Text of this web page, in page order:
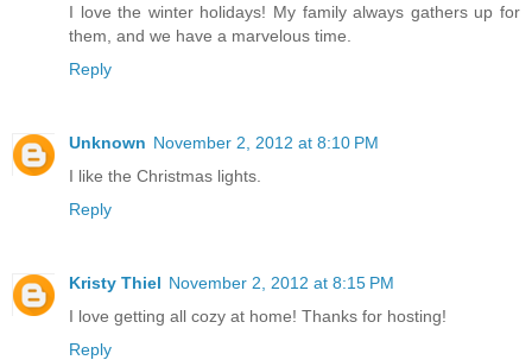
I love the winter holidays! My family always gathers up for
them, and we have a marvelous time.
Reply
Unknown November 2, 2012 at 8:10 PM
I like the Christmas lights.
Reply
Kristy Thiel November 2, 2012 at 8:15 PM
I love getting all cozy at home! Thanks for hosting!
Reply